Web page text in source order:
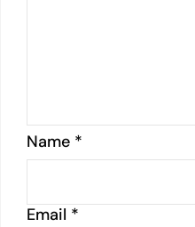
Name *
Email *